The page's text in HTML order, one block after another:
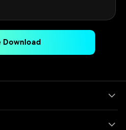
Download